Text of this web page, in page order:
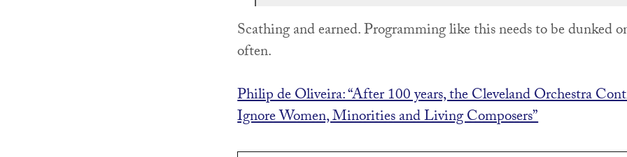
Scathing and earned. Programming like this needs to be dunked
often.
Philip de Oliveira: “After 100 years, the Cleveland Orchestra
Ignore Women, Minorities and Living Composers”